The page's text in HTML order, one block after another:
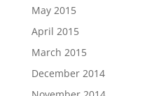
May 2015
April 2015
March 2015
December 2014